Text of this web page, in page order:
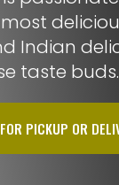
Indian
taste buds.
PICKUP OR